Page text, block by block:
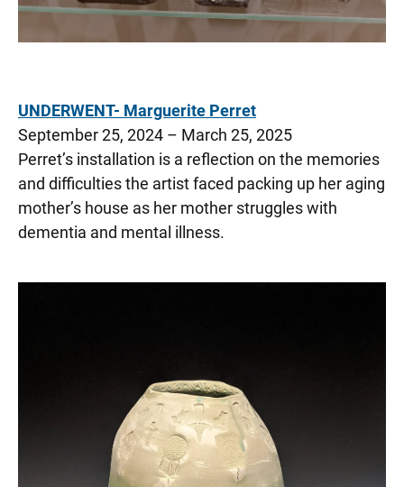
UNDERWENT- Marguerite Perret
September 25, 2024 – March 25, 2025
Perret’s installation is a reflection on the memories
and difficulties the artist faced packing up her aging
mother’s house as her mother struggles with
dementia and mental illness.